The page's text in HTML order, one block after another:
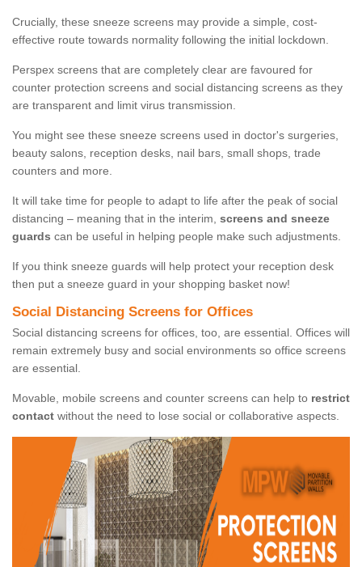
Crucially, these sneeze screens may provide a simple, cost-
effective route towards normality following the initial lockdown.
Perspex screens that are completely clear are favoured for
counter protection screens and social distancing screens as they
are transparent and limit virus transmission.
You might see these sneeze screens used in doctor's surgeries,
beauty salons, reception desks, nail bars, small shops, trade
counters and more.
It will take time for people to adapt to life after the peak of social
distancing – meaning that in the interim, screens and sneeze
guards can be useful in helping people make such adjustments.
If you think sneeze guards will help protect your reception desk
then put a sneeze guard in your shopping basket now!
Social Distancing Screens for Offices
Social distancing screens for offices, too, are essential. Offices will
remain extremely busy and social environments so office screens
are essential.
Movable, mobile screens and counter screens can help to restrict
contact without the need to lose social or collaborative aspects.